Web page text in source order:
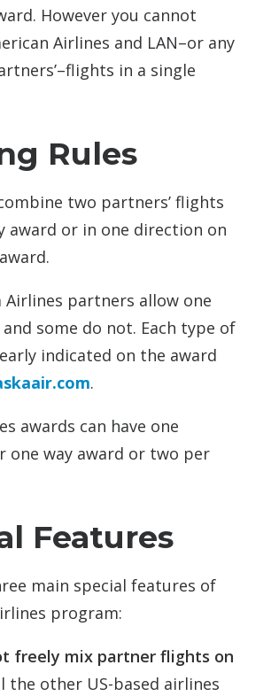
However you cannot
Airlines and LAN–or any
in a single
Rules
two partners’ flights
award or in one direction on
Airlines partners allow one
some do not. Each type of
indicated on the award
.
awards can have one
one way award or two per
Features
main special features of
program:
freely mix partner flights on
the other US-based airlines